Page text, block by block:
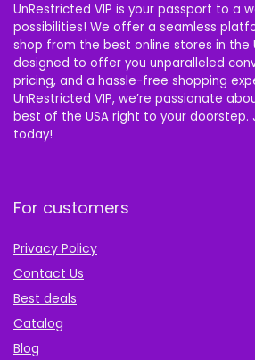
UnRestricted VIP is your passport to a
possibilities! We offer a seamless
shop from the best online stores in the
designed to offer you unparalleled
pricing, and a hassle-free shopping
UnRestricted VIP, we’re passionate
best of the USA right to your doorstep.
today!
For customers
Privacy Policy
Contact Us
Best deals
Catalog
Blog